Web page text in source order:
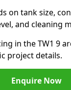
on tank size,
and cleaning
in the TW1 9
project details.
Enquire Now